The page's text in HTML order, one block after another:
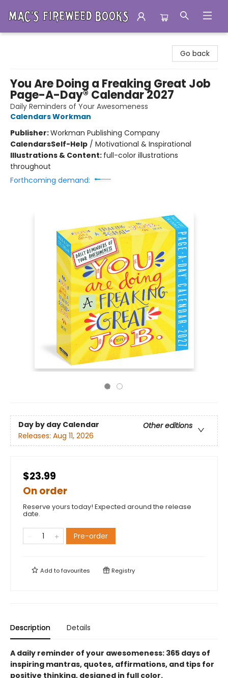
Go back
You Are Doing a Freaking Great Job
Page-A-Day® Calendar 2027
Daily Reminders of Your Awesomeness
Calendars Workman
Publisher:Workman Publishing Company
CalendarsSelf-Help / Motivational & Inspirational
Illustrations & Content: full-color illustrations
throughout
Forthcoming demand:
Day by day Calendar
Other editions
Releases: Aug 11, 2026
$23.99
On order
Reserve yours today! Expected around the release
date.
Pre-order
Add tofavourites Registry
Description Details
A daily reminder of your awesomeness: 365 days of
inspiring mantras, quotes, affirmations, and tips for
positive thinking, designed in full color.